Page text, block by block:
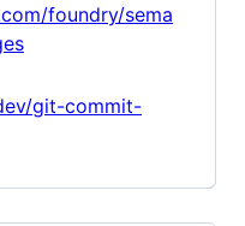
foundry/sema
git-commit-